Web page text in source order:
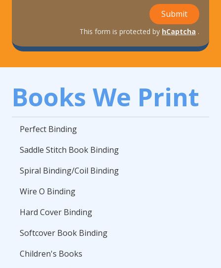
Submit
This form is protected by hCaptcha .
Books We Print
Perfect Binding
Saddle Stitch Book Binding
Spiral Binding/Coil Binding
Wire O Binding
Hard Cover Binding
Softcover Book Binding
Children's Books